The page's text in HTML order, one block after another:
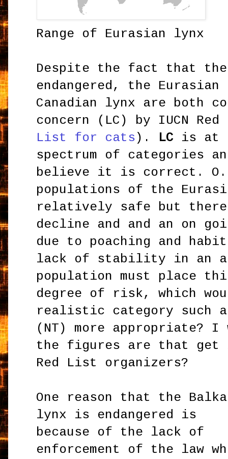
Range of Eurasian lynx
Despite the fact that
endangered, the
Canadian lynx are both
concern (LC) by IUCN
List for cats). LC is at
spectrum of categories
believe it is correct.
populations of the
relatively safe but
decline and and an on
due to poaching and
lack of stability in an
population must place
degree of risk, which
realistic category such
(NT) more appropriate? I
the figures are that get
Red List organizers?
One reason that the
lynx is endangered is
because of the lack of
enforcement of the law